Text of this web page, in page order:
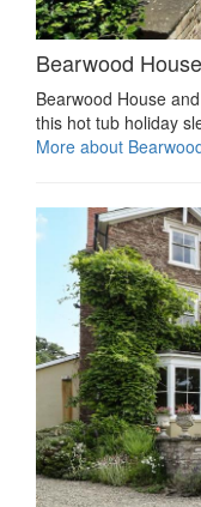
Bearwood
Bearwood House
this hot tub holiday
More about